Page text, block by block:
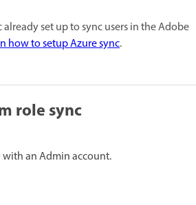
set up to sync users in the Adobe
how to setup Azure sync.
role sync
an Admin account.